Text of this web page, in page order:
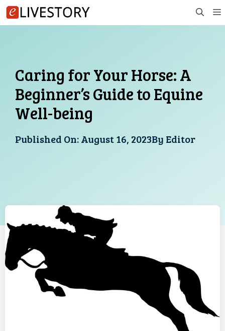
Skip
to
Caring for Your Horse: A
Beginner’s Guide to Equine
Well-being
Published On:August 16, 2023By Editor